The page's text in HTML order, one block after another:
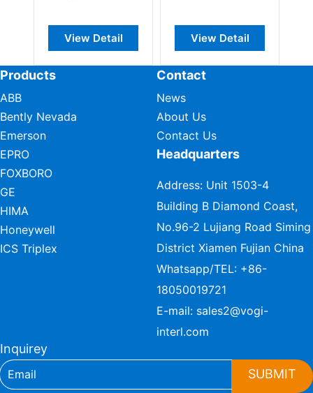
View Detail View Detail
Products
ABB
Bently Nevada
Emerson
EPRO
FOXBORO
GE
HIMA
Honeywell
ICS Triplex
Contact
News
About Us
Contact Us
Headquarters
Address: Unit 1503-4
Building B Diamond Coast,
No.96-2 Lujiang Road Siming
District Xiamen Fujian China
Whatsapp/TEL: +86-
18050019721
E-mail: sales2@vogi-
interl.com
Inquirey
SUBMIT